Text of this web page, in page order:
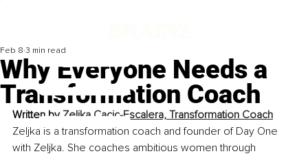
Why Everyone Needs a
Transformation Coach
Feb 8 3 min read
Written by Zeljka Cacic-Escalera, Transformation Coach
Zeljka is a transformation coach and founder of Day One
with Zeljka. She coaches ambitious women through